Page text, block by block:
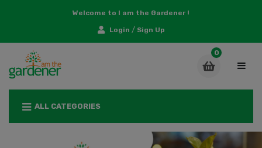
Welcome to I am the Gardener !
Login / Sign Up
ALL CATEGORIES